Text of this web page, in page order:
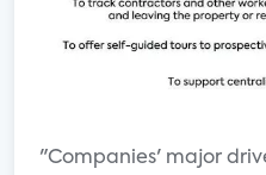
"Companies' major